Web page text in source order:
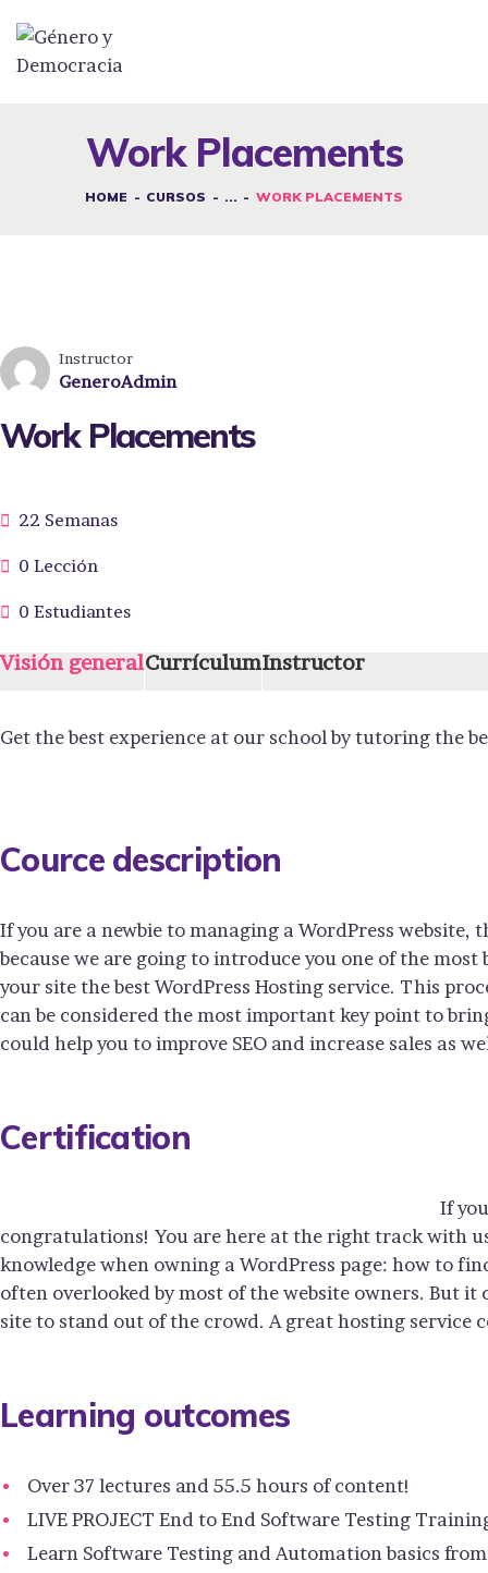
Work Placements
HOME CURSOS ... WORK PLACEMENTS
DESAFÍOS
SPOT G&D
INICIAR SESIÓN
Instructor
GeneroAdmin
Work Placements
22 Semanas
0 Lección
0 Estudiantes
Visión generalCurrículumInstructor
Get the best experience at our school by tutoring the
Cource description
If you are a newbie to managing a WordPress
because we are going to introduce you one of the
your site the best WordPress Hosting service. This
can be considered the most important key point to
could help you to improve SEO and increase sales as
Certification
If
congratulations! You are here at the right track with
knowledge when owning a WordPress page: how to
often overlooked by most of the website owners. But
site to stand out of the crowd. A great hosting service
Learning outcomes
Over 37 lectures and 55.5 hours of content!
LIVE PROJECT End to End Software Testing
Learn Software Testing and Automation basics